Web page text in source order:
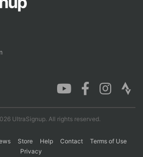
UltraSignup. All rights reserved.
Store Help Contact
Terms of Use
Privacy